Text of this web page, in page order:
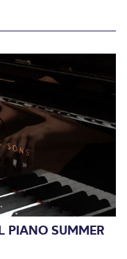
PIANO SUMMER